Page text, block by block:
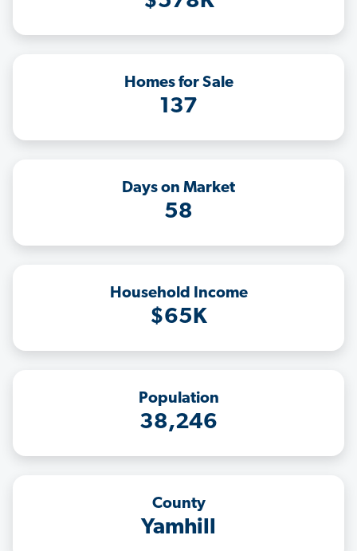
Homes for Sale
137
Days on Market
58
Household Income
$65K
Population
38,246
County
Yamhill